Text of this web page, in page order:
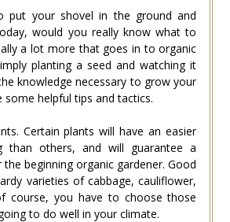
put your shovel in the ground and
would you really know what to
a lot more that goes in to organic
planting a seed and watching it
knowledge necessary to grow your
some helpful tips and tactics.
Certain plants will have an easier
than others, and will guarantee a
beginning organic gardener. Good
varieties of cabbage, cauliflower,
course, you have to choose those
to do well in your climate.